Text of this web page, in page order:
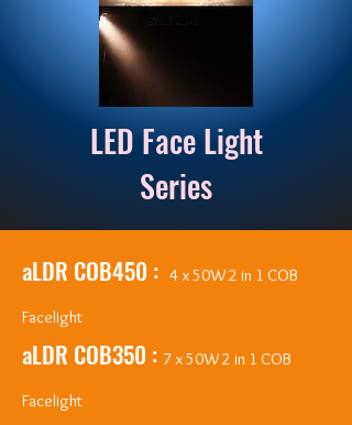
LED Face Light
Series
aLDR COB450 : 4 x 50W 2 in 1 COB
Facelight
aLDR COB350 : 7 x 50W 2 in 1 COB
Facelight